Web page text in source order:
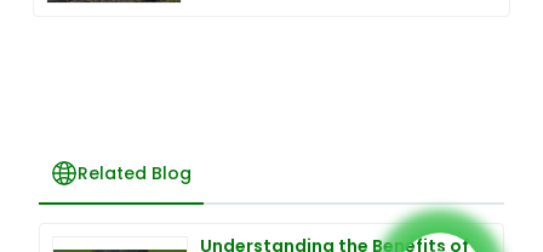
Related Blog
Understanding the Benefits of